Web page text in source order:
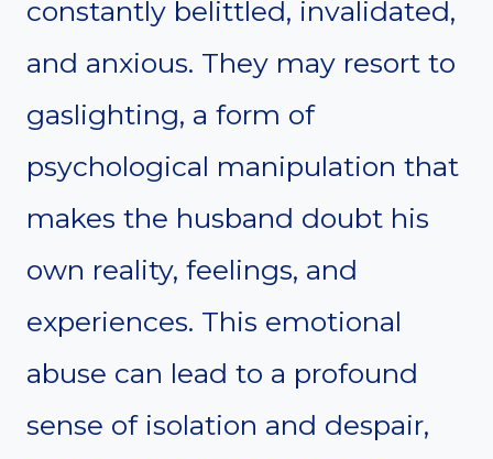
constantly belittled, invalidated,
and anxious. They may resort to
gaslighting, a form of
psychological manipulation that
makes the husband doubt his
own reality, feelings, and
experiences. This emotional
abuse can lead to a profound
sense of isolation and despair,